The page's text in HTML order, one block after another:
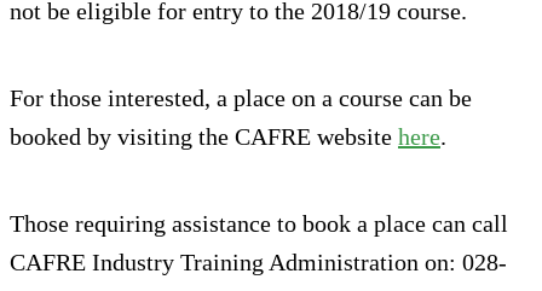
not be eligible for entry to the 2018/19 course.
For those interested, a place on a course can be
booked by visiting the CAFRE website here.
Those requiring assistance to book a place can call
CAFRE Industry Training Administration on: 028-